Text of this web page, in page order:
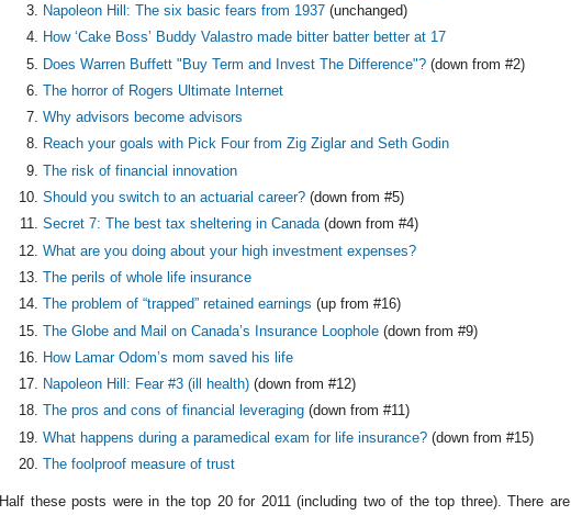
Napoleon Hill: The six basic fears from 1937 (unchanged)
How ‘Cake Boss’ Buddy Valastro made bitter batter better at 17
Does Warren Buffett "Buy Term and Invest The Difference"? (down from #2)
The horror of Rogers Ultimate Internet
Why advisors become advisors
Reach your goals with Pick Four from Zig Ziglar and Seth Godin
The risk of financial innovation
Should you switch to an actuarial career? (down from #5)
Secret 7: The best tax sheltering in Canada(down from #4)
What are you doing about your high investment expenses?
The perils of whole life insurance
The problem of “trapped” retained earnings (up from #16)
The Globe and Mail on Canada’s Insurance Loophole (down from #9)
How Lamar Odom’s mom saved his life
Napoleon Hill: Fear #3 (ill health) (down from #12)
The pros and cons of financial leveraging (down from #11)
What happens during a paramedical exam for life insurance? (down from #15)
The foolproof measure of trust
Half these posts were in the top 20 for 2011 (including two of the top three). There are